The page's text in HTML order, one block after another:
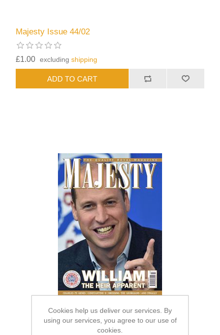
Majesty Issue 44/02
£1.00 excludingshipping
Cookies help us deliver our services. By
using our services, you agree to our use of
cookies.